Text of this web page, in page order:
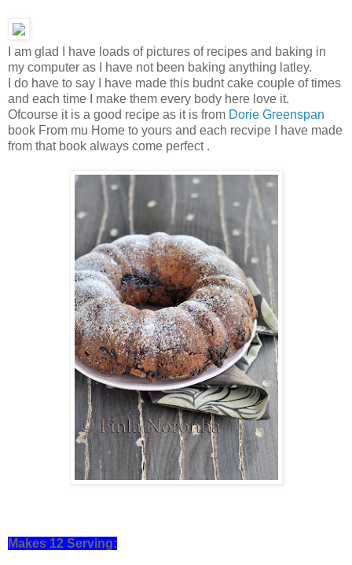
I am glad I have loads of pictures of recipes and baking in
my computer as I have not been baking anything latley.
I do have to say I have made this budnt cake couple of times
and each time I make them every body here love it.
Ofcourse it is a good recipe as it is from Dorie Greenspan
book From mu Home to yours and each recvipe I have made
from that book always come perfect .
Makes 12 Serving: